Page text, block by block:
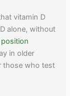
vitamin D
alone, without
position
in older
those who test